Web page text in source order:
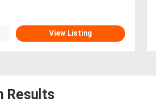
View Listing
Results